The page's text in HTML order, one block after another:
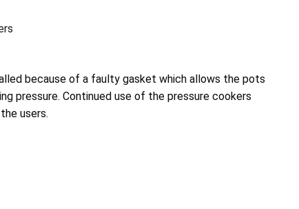
because of a faulty gasket which allows the pots
pressure. Continued use of the pressure cookers
users.